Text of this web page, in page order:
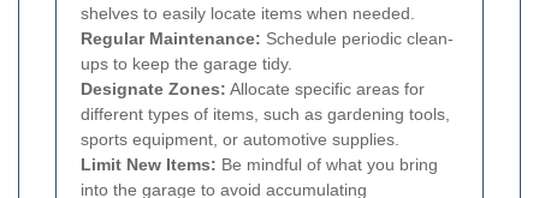
shelves to easily locate items when needed.
Regular Maintenance: Schedule periodic clean-
ups to keep the garage tidy.
Designate Zones: Allocate specific areas for
different types of items, such as gardening tools,
sports equipment, or automotive supplies.
Limit New Items: Be mindful of what you bring
into the garage to avoid accumulating